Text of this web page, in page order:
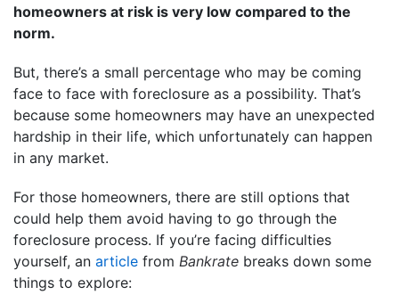
homeowners at risk is very low compared to the
norm.
But, there’s a small percentage who may be coming
face to face with foreclosure as a possibility. That’s
because some homeowners may have an unexpected
hardship in their life, which unfortunately can happen
in any market.
For those homeowners, there are still options that
could help them avoid having to go through the
foreclosure process. If you’re facing difficulties
yourself, an article from Bankrate breaks down some
things to explore: